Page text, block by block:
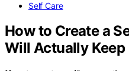
Self Care
How to Create a
Will Actually Keep